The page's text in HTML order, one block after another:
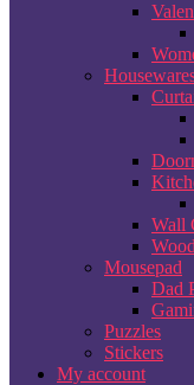
Wall
Mousepad
Dad
Puzzles
Stickers
My account